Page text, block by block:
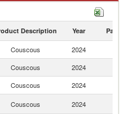
Description Year Partner
Couscous 2024
Couscous 2024
Couscous 2024
Couscous 2024